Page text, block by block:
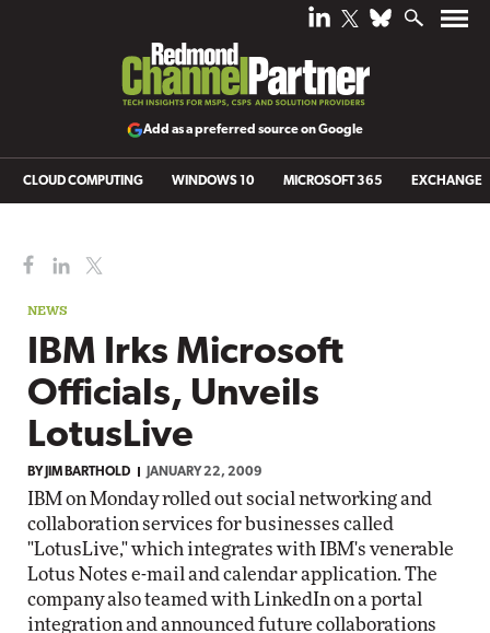
Add as a preferred source on Google
CLOUD COMPUTING WINDOWS 10 MICROSOFT 365 EXCHANGE
NEWS
IBM Irks Microsoft
Officials, Unveils
LotusLive
BY JIM BARTHOLD JANUARY 22, 2009
IBM on Monday rolled out social networking and
collaboration services for businesses called
"LotusLive," which integrates with IBM's venerable
Lotus Notes e-mail and calendar application. The
company also teamed with LinkedIn on a portal
integration and announced future collaborations